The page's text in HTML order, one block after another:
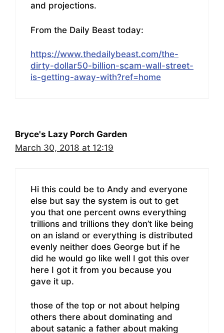
and projections.
From the Daily Beast today:
https://www.thedailybeast.com/the-
dirty-dollar50-billion-scam-wall-street-
is-getting-away-with?ref=home
Bryce's Lazy Porch Garden
March 30, 2018 at 12:19
Hi this could be to Andy and everyone
else but say the system is out to get
you that one percent owns everything
trillions and trillions they don’t like being
on an island or everything is distributed
evenly neither does George but if he
did he would go like well I got this over
here I got it from you because you
gave it up.
those of the top or not about helping
others there about dominating and
about satanic a father about making